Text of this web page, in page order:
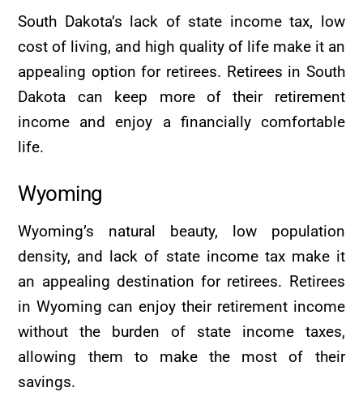
South Dakota’s lack of state income tax, low
cost of living, and high quality of life make it an
appealing option for retirees. Retirees in South
Dakota can keep more of their retirement
income and enjoy a financially comfortable
life.
Wyoming
Wyoming’s natural beauty, low population
density, and lack of state income tax make it
an appealing destination for retirees. Retirees
in Wyoming can enjoy their retirement income
without the burden of state income taxes,
allowing them to make the most of their
savings.